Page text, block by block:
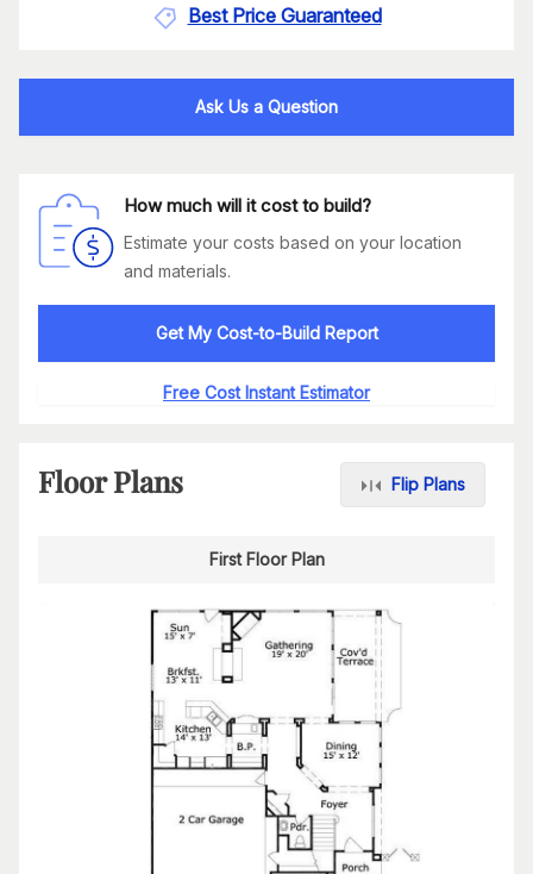
Best Price Guaranteed
Ask Us a Question
How much will it cost to build?
Estimate your costs based on your location
and materials.
Get My Cost-to-Build Report
Free Cost Instant Estimator
Floor Plans Flip Plans
First Floor Plan